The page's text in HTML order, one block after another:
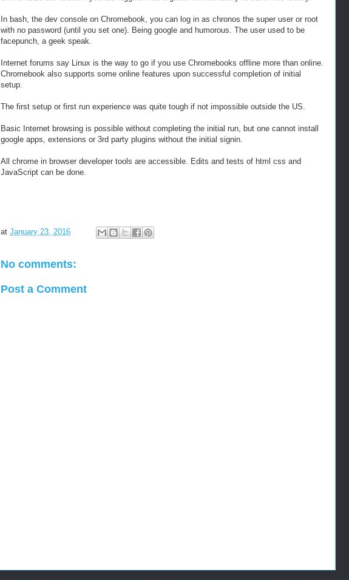
In bash, the dev console on Chromebook, you can log in as chronos the super user or root
with no password (until you set one). Being google and humorous. The user used to be
facepunch, a geek speak.
Internet forums say Linux is the way to go if you use Chromebooks offline more than online.
Chromebook also supports some online features upon successful completion of initial
setup.
The first setup or first run experience was quite tough if not impossible outside the US.
Basic Internet browsing is possible without completing the initial run, but one cannot install
google apps, extensions or 3rd party plugins without the initial signin.
All chrome in browser developer tools are accessible. Edits and tests of html css and
JavaScript can be done.
at January 23, 2016
No comments:
Post a Comment